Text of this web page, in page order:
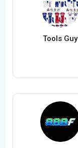
Tools Guy